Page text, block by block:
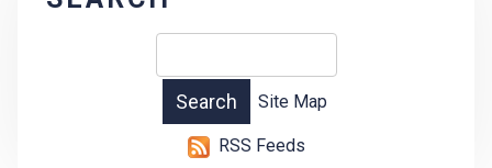
Site Map
RSS Feeds